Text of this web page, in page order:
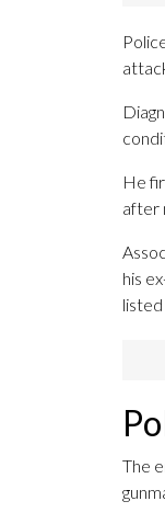
He
after
his
The